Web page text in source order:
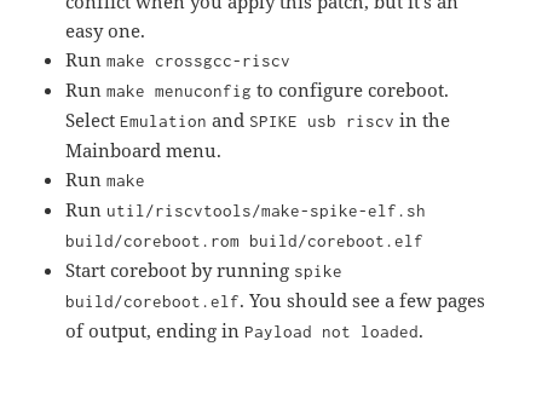
easy one.
Runmake crossgcc-riscv
Runmake menuconfig to configure coreboot.
Select Emulation and SPIKE usb riscv in the
Mainboard menu.
Runmake
Run util/riscvtools/make-spike-elf.sh
build/coreboot.rom build/coreboot.elf
Start coreboot by running spike
build/coreboot.elf. You should see a few pages
of output, ending in Payload not loaded.